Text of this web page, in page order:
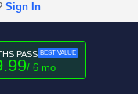
Sign In
PASS BEST VALUE
/ 6 mo